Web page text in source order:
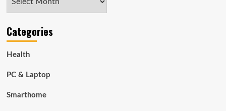
Categories
Health
PC & Laptop
Smarthome